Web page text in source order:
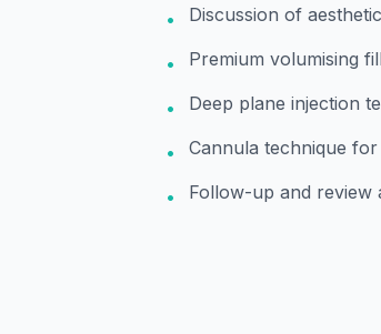
• Discussion of
• Premium volumising
• Deep plane injection
• Cannula technique
• Follow-up and review